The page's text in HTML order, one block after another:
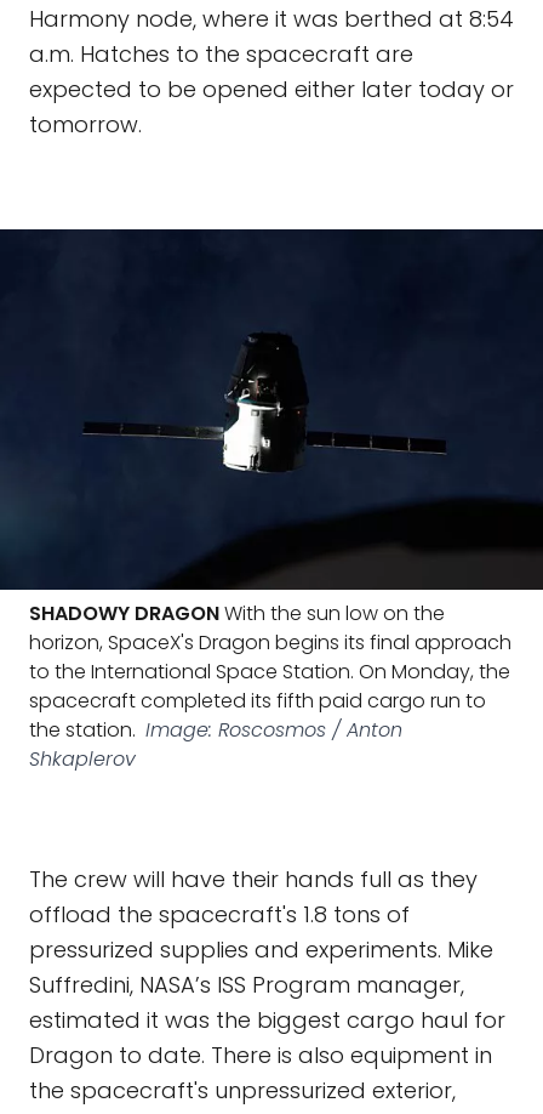
Harmony node, where it was berthed at 8:54
a.m. Hatches to the spacecraft are
expected to be opened either later today or
tomorrow.
SHADOWY DRAGONWith the sun low on the
horizon, SpaceX's Dragon begins its final approach
to the International Space Station. On Monday, the
spacecraft completed its fifth paid cargo run to
the station. Image: Roscosmos / Anton
Shkaplerov
The crew will have their hands full as they
offload the spacecraft's 1.8 tons of
pressurized supplies and experiments. Mike
Suffredini, NASA’s ISS Program manager,
estimated it was the biggest cargo haul for
Dragon to date. There is also equipment in
the spacecraft's unpressurized exterior,